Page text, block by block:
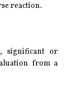
reaction.
significant or
from a